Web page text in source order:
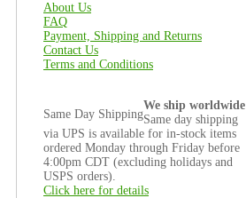
About Us
FAQ
Payment, Shipping and Returns
Contact Us
Terms and Conditions
Same Day Shipping
We ship worldwide
Same day shipping
via UPS is available for in-stock items
ordered Monday through Friday before
4:00pm CDT (excluding holidays and
USPS orders).
Click here for details